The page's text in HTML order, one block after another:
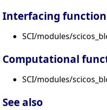
Interfacing function
SCI/modules/
Computational
SCI/modules/
See also